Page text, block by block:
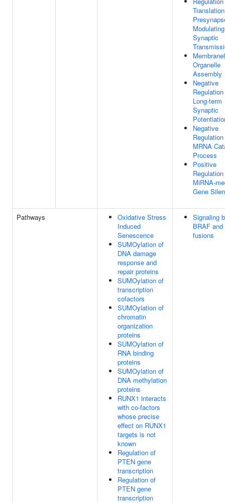
Modulating
Synaptic
Organelle
Assembly
Negative
Long-term
Synaptic
Negative
MRNA
Process
Positive
MiRNA-
Gene
Pathways
Oxidative Stress
Induced
Senescence
SUMOylation of
DNA damage
response and
repair proteins
SUMOylation of
transcription
cofactors
SUMOylation of
chromatin
organization
proteins
SUMOylation of
RNA binding
proteins
SUMOylation of
DNA methylation
proteins
RUNX1 interacts
with co-factors
whose precise
effect on RUNX1
targets is not
known
Regulation of
PTEN gene
transcription
Regulation of
PTEN gene
transcription
Signaling
BRAF
fusions